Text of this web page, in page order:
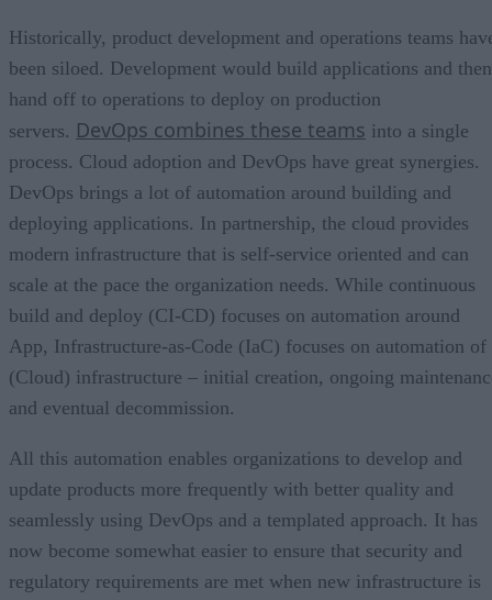
Historically, product development and operations teams
been siloed. Development would build applications and then
hand off to operations to deploy on production
servers. DevOps combines these teams into a single
process. Cloud adoption and DevOps have great synergies.
DevOps brings a lot of automation around building and
deploying applications. In partnership, the cloud provides
modern infrastructure that is self-service oriented and can
scale at the pace the organization needs. While continuous
build and deploy (CI-CD) focuses on automation around
App, Infrastructure-as-Code (IaC) focuses on automation of
(Cloud) infrastructure – initial creation, ongoing
and eventual decommission.
All this automation enables organizations to develop and
update products more frequently with better quality and
seamlessly using DevOps and a templated approach. It has
now become somewhat easier to ensure that security and
regulatory requirements are met when new infrastructure is